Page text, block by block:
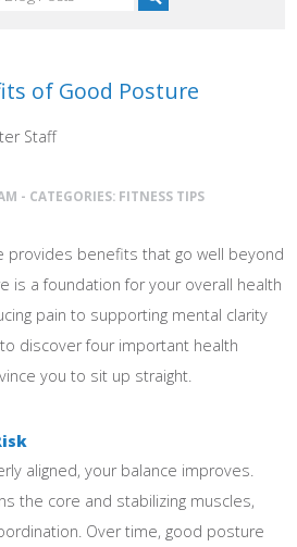
of Good Posture
Staff
- CATEGORIES: FITNESS TIPS
provides benefits that go well beyond
is a foundation for your overall health
pain to supporting mental clarity
discover four important health
you to sit up straight.
aligned, your balance improves.
the core and stabilizing muscles,
Over time, good posture